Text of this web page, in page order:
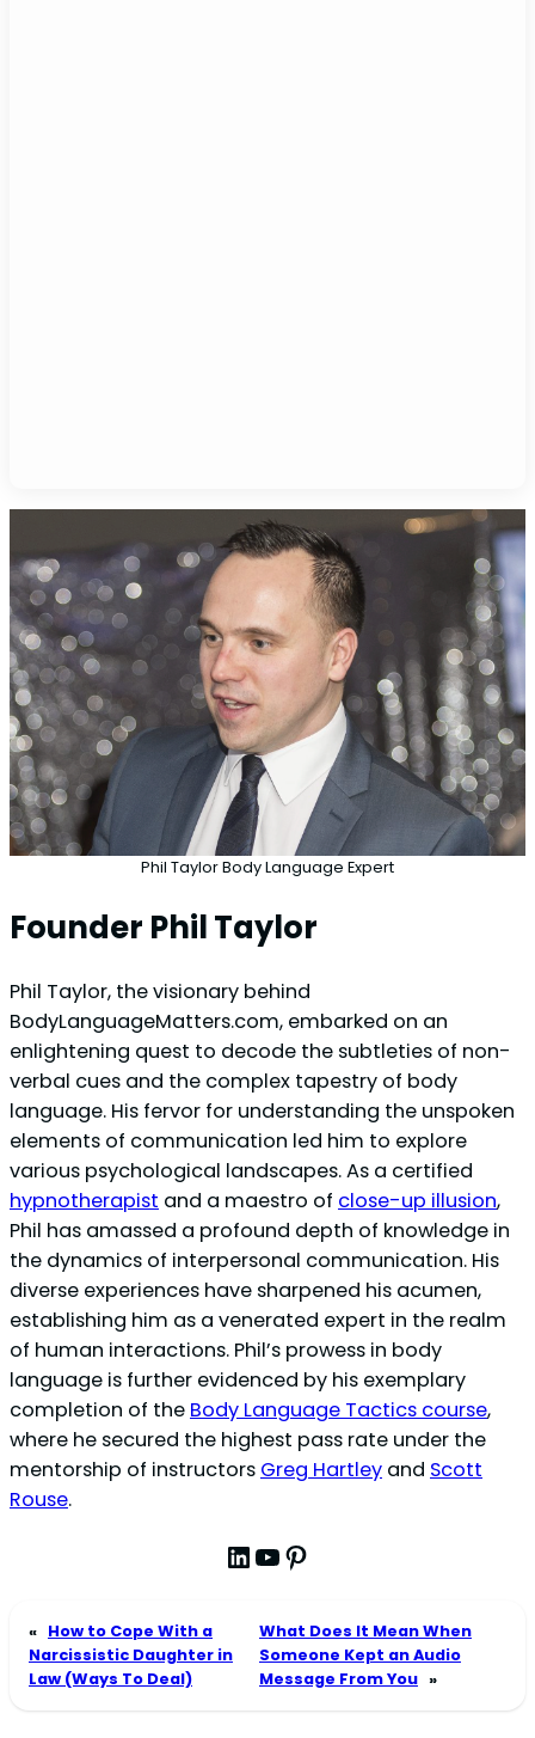
Phil Taylor Body Language Expert
Founder Phil Taylor
Phil Taylor, the visionary behind
BodyLanguageMatters.com, embarked on an
enlightening quest to decode the subtleties of non-
verbal cues and the complex tapestry of body
language. His fervor for understanding the unspoken
elements of communication led him to explore
various psychological landscapes. As a certified
hypnotherapist and a maestro of close-up illusion,
Phil has amassed a profound depth of knowledge in
the dynamics of interpersonal communication. His
diverse experiences have sharpened his acumen,
establishing him as a venerated expert in the realm
of human interactions. Phil’s prowess in body
language is further evidenced by his exemplary
completion of the Body Language Tactics course,
where he secured the highest pass rate under the
mentorship of instructors Greg Hartley and Scott
Rouse.
LinkedIn
YouTube
Pinterest
« How to Cope With a
Narcissistic Daughter in
Law (Ways To Deal)
What Does It Mean When
Someone Kept an Audio
Message From You »